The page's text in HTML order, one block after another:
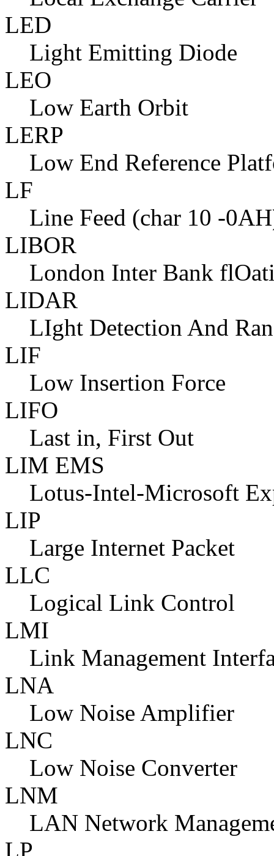
LED
Light Emitting Diode
LEO
Low Earth Orbit
LERP
Low End Reference
LF
Line Feed (char 10 -
LIBOR
London Inter Bank
LIDAR
LIght Detection And
LIF
Low Insertion Force
LIFO
Last in, First Out
LIM EMS
Lotus-Intel-Microsoft
LIP
Large Internet Packet
LLC
Logical Link Control
LMI
Link Management
LNA
Low Noise Amplifier
LNC
Low Noise Converter
LNM
LAN Network
LP